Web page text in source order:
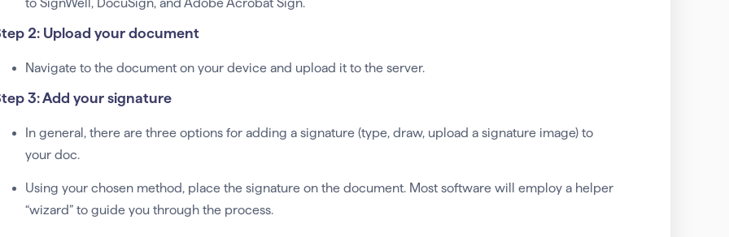
to SignWell, DocuSign, and Adobe Acrobat Sign.
2: Upload your document
Navigate to the document on your device and upload it to the server.
3: Add your signature
In general, there are three options for adding a signature (type, draw, upload a signature image) to
your doc.
Using your chosen method, place the signature on the document. Most software will employ a helper
“wizard” to guide you through the process.